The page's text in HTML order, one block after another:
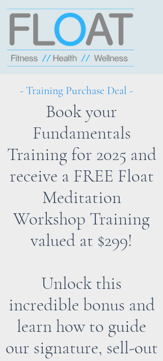
- Training Purchase Deal -
Book your
Fundamentals
Training for 2025 and
receive a FREE Float
Meditation
Workshop Training
valued at $299!
Unlock this
incredible bonus and
learn how to guide
our signature, sell-out